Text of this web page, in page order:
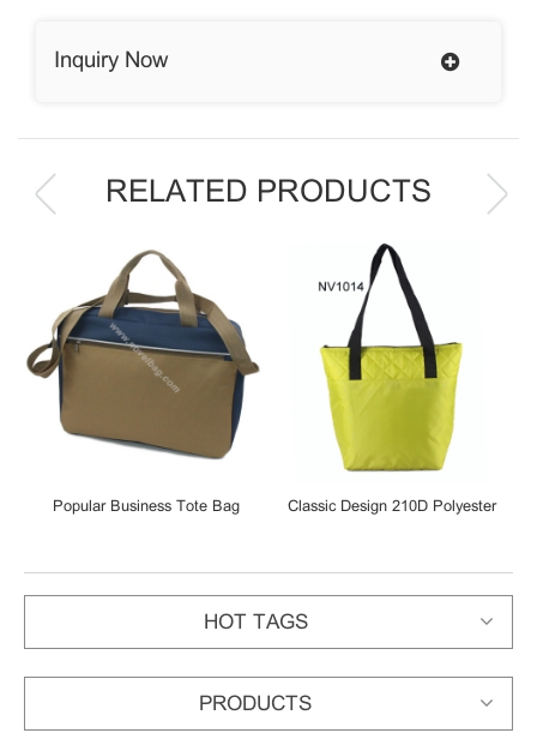
Inquiry Now
RELATED PRODUCTS
Popular Business Tote Bag
Classic Design 210D Polyester
HOT TAGS
PRODUCTS